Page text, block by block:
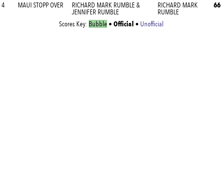
4 MAUI STOPP OVER
RICHARD MARK RUMBLE &
JENNIFER RUMBLE
RICHARD MARK
RUMBLE
66
Scores Key: Bubble• Official • Unofficial